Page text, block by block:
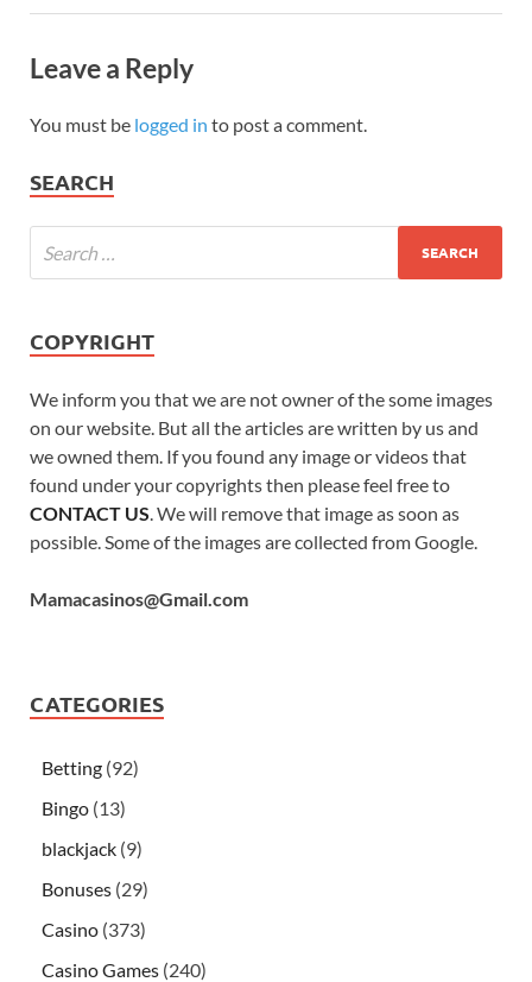
Leave a Reply
You must be logged in to post a comment.
SEARCH
COPYRIGHT
We inform you that we are not owner of the some images
on our website. But all the articles are written by us and
we owned them. If you found any image or videos that
found under your copyrights then please feel free to
CONTACT US. We will remove that image as soon as
possible. Some of the images are collected from Google.
Mamacasinos@Gmail.com
CATEGORIES
Betting (92)
Bingo (13)
blackjack (9)
Bonuses (29)
Casino (373)
Casino Games (240)